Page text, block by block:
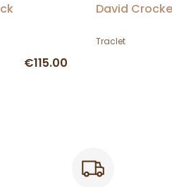
€115.00
David
Traclet